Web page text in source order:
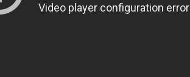
Video player configuration error